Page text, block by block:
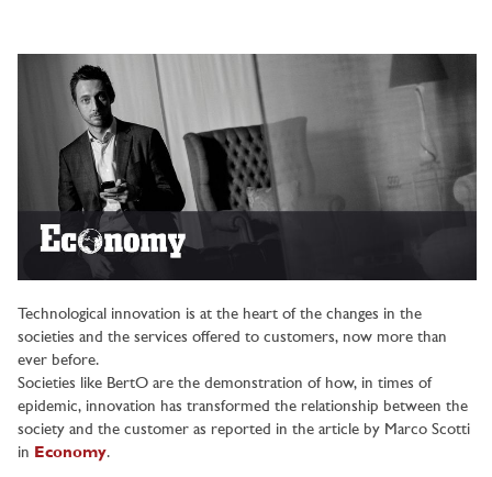
Technological innovation is at the heart of the changes in the
societies and the services offered to customers, now more than
ever before.
Societies like BertO are the demonstration of how, in times of
epidemic, innovation has transformed the relationship between the
society and the customer as reported in the article by Marco Scotti
in Economy.